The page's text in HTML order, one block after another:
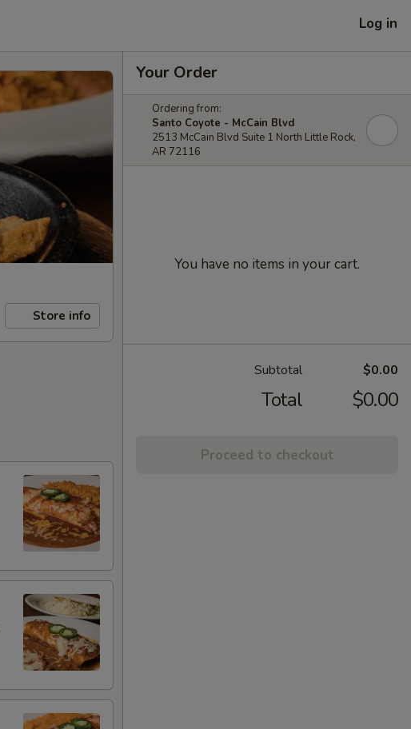
Log in
Store info
Your Order
Ordering from:
Santo Coyote - McCain Blvd
2513 McCain Blvd Suite 1 North Little Rock,
AR 72116
You have no items in your cart.
Subtotal $0.00
Total $0.00
Proceed to checkout